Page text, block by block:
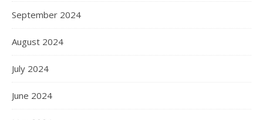
September 2024
August 2024
July 2024
June 2024